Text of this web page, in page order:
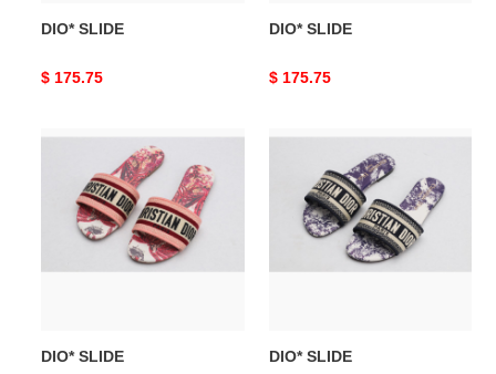
DIO* SLIDE
Original
$ 175.75
DIO* SLIDE
Original
$ 175.75
DIO*
DIO* SLIDE
DIO*
DIO* SLIDE